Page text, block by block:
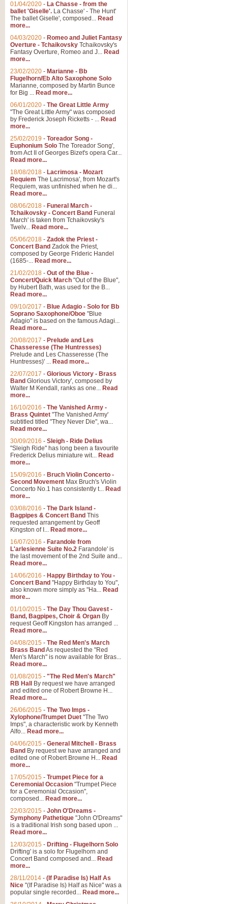
01/04/2020 - La Chasse - from the
ballet 'Giselle'. La Chasse' - The Hunt'
The ballet Giselle', composed... Read
more...
04/03/2020 - Romeo and Juliet Fantasy
Overture - Tchaikovsky Tchaikovsky's
Fantasy Overture, Romeo and J... Read
more...
23/02/2020 - Marianne - Bb
Flugelhorn/Eb Alto Saxophone Solo
Marianne, composed by Martin Bunce
for Big ... Read more...
06/01/2020 - The Great Little Army
"The Great Little Army" was composed
by Frederick Joseph Ricketts - ... Read
more...
25/02/2019 - Toreador Song -
Euphonium Solo The Toreador Song',
from Act II of Georges Bizet's opera Car...
Read more...
18/08/2018 - Lacrimosa - Mozart
Requiem The Lacrimosa', from Mozart's
Requiem, was unfinished when he di...
Read more...
08/06/2018 - Funeral March -
Tchaikovsky - Concert Band Funeral
March' is taken from Tchaikovsky's
Twelv... Read more...
05/06/2018 - Zadok the Priest -
Concert Band Zadok the Priest,
composed by George Frideric Handel
(1685-... Read more...
21/02/2018 - Out of the Blue -
Concert/Quick March "Out of the Blue",
by Hubert Bath, was used for the B...
Read more...
09/10/2017 - Blue Adagio - Solo for Bb
Soprano Saxophone/Oboe "Blue
Adagio" is based on the famous Adagi...
Read more...
20/08/2017 - Prelude and Les
Chasseresse (The Huntresses)
Prelude and Les Chasseresse (The
Huntresses)' ... Read more...
22/07/2017 - Glorious Victory - Brass
Band Glorious Victory', composed by
Walter M Kendall, ranks as one... Read
more...
16/10/2016 - The Vanished Army -
Brass Quintet "The Vanished Army'
subtitled titled "They Never Die", wa...
Read more...
30/09/2016 - Sleigh - Ride Delius
"Sleigh Ride" has long been a favourite
Frederick Delius miniature wit... Read
more...
15/09/2016 - Bruch Violin Concerto -
Second Movement Max Bruch's Violin
Concerto No.1 has consistently t... Read
more...
03/08/2016 - The Dark Island -
Bagpipes & Concert Band This
requested arrangement by Geoff
Kingston of I... Read more...
16/07/2016 - Farandole from
L'arlesienne Suite No.2 Farandole' is
the last movement of the 2nd Suite and...
Read more...
14/06/2016 - Happy Birthday to You -
Concert Band "Happy Birthday to You",
also known more simply as "Ha... Read
more...
01/10/2015 - The Day Thou Gavest -
Band, Bagpipes, Choir & Organ By
request Geoff Kingston has arranged ...
Read more...
04/08/2015 - The Red Men's March
Brass Band As requested the "Red
Men's March" is now available for Bras...
Read more...
01/08/2015 - "The Red Men's March"
RB Hall
By request we have arranged
and edited one of Robert Browne H...
Read more...
26/06/2015 - The Two Imps -
Xylophone/Trumpet Duet "The Two
Imps", a characteristic work by Kenneth
Alfo... Read more...
04/06/2015 - General Mitchell - Brass
Band By request we have arranged and
edited one of Robert Browne H... Read
more...
17/05/2015 - Trumpet Piece for a
Ceremonial Occasion "Trumpet Piece
for a Ceremonial Occasion",
composed... Read more...
22/03/2015 - John O'Dreams -
Symphony Pathetique "John O'Dreams"
is a traditional Irish song based upon ...
Read more...
12/03/2015 - Drifting - Flugelhorn Solo
Drifting' is a solo for Flugelhorn and
Concert Band composed and... Read
more...
28/11/2014 - (If Paradise Is) Half As
Nice "(If Paradise Is) Half as Nice" was a
popular single recorded... Read more...